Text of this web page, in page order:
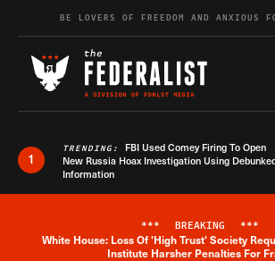
Skip to contentBE LOVERS OF FREEDOM AND ANXIOUS
1
TRENDING: FBI Used Comey Firing To Open
New Russia Hoax Investigation Using
Information
Breaking
*** BREAKING ***
White House: Loss Of 'High Trust' Society
Institute Harsher Penalties For